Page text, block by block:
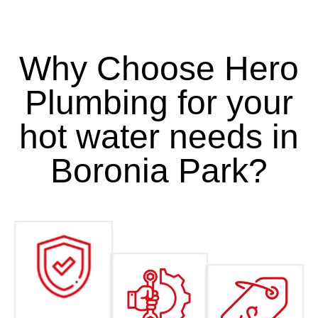
Why Choose Hero
Plumbing for your
hot water needs in
Boronia Park?